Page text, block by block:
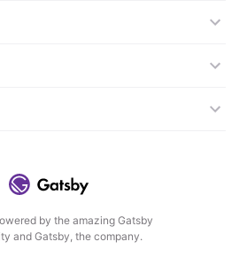
by the amazing Gatsby
and Gatsby, the company.